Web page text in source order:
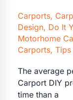
Carports,
Design, Do It
Motorhome
Carports, Tips
The average
Carport DIY
time than a